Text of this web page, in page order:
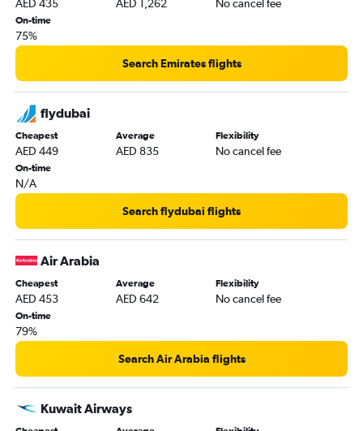
AED 435 AED 1,262 No cancel fee
On-time
75%
Search Emirates flights
flydubai
Cheapest
AED 449
Average
AED 835
Flexibility
No cancel fee
On-time
N/A
Search flydubai flights
Air Arabia
Cheapest
AED 453
Average
AED 642
Flexibility
No cancel fee
On-time
79%
Search Air Arabia flights
Kuwait Airways